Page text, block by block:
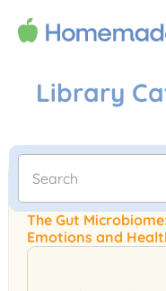
Library
The Gut
Emotions and